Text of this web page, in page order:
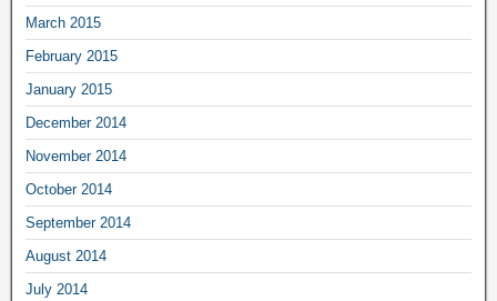
March 2015
February 2015
January 2015
December 2014
November 2014
October 2014
September 2014
August 2014
July 2014